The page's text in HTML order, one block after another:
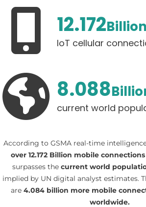
12.172Billion
IoT cellular
8.088
current world
According to GSMA real-time
over 12.172 Billion mobile
surpasses the current world
implied by UN digital analyst estimates.
are 4.084 billion more mobile
worldwide.